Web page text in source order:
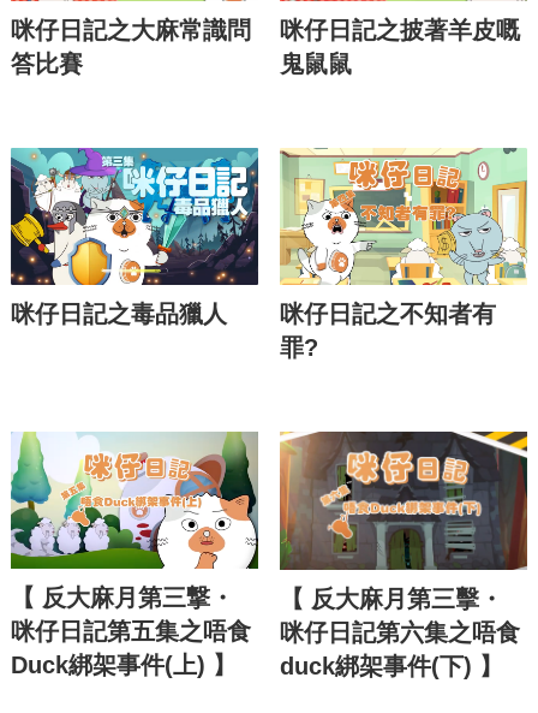
咪仔日記之大麻常識問
答比賽
咪仔日記之披著羊皮嘅
鬼鼠鼠
咪仔日記之毒品獵人
咪仔日記之不知者有
罪?
【 反大麻月第三撃・
咪仔日記第五集之唔食
Duck綁架事件(上) 】
【 反大麻月第三擊・
咪仔日記第六集之唔食
duck綁架事件(下) 】